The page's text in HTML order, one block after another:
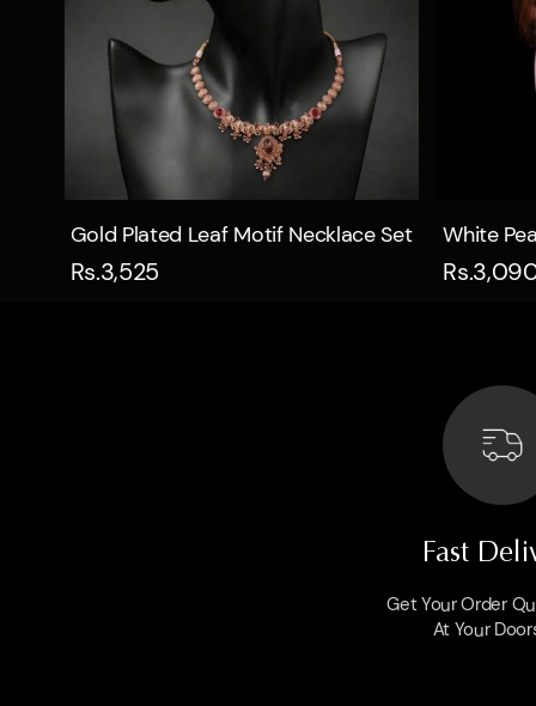
Quick view
Gold Plated Leaf Motif Necklace Set
Rs.3,525
White
Fast
Get Your Order
At Your